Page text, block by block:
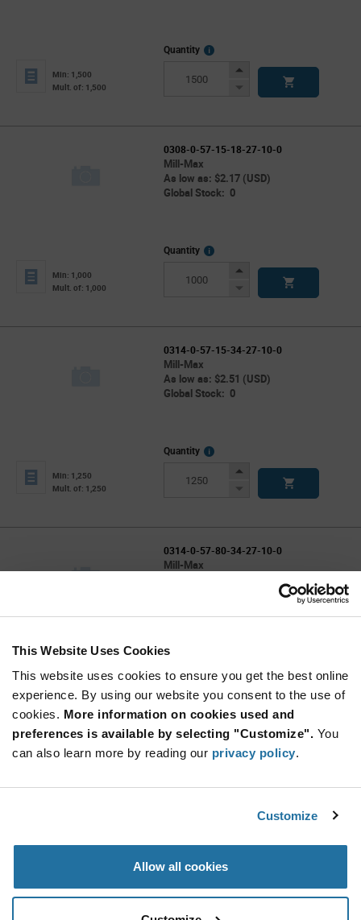
This Website Uses Cookies
This website uses cookies to ensure you get the best online
experience. By using our website you consent to the use of
cookies. More information on cookies used and
preferences is available by selecting "Customize". You
can also learn more by reading our privacy policy.
Customize
Allow all cookies
Min: 1,500
Mult. of: 1,500
Quantity
More
Increase
Decrease
0308-0-57-15-18-27-10-0
Mill-Max
As low as: $2.17 (USD)
Global Stock: 0
Min: 1,000
Mult. of: 1,000
Quantity
More
Increase
Decrease
0314-0-57-15-34-27-10-0
Mill-Max
As low as: $2.51 (USD)
Global Stock: 0
Min: 1,250
Mult. of: 1,250
Quantity
More
Increase
Decrease
0314-0-57-80-34-27-10-0
Mill-Max
Min: 1,250
Mult. of: 1,250
Quantity
Increase
Decrease
0314-0-57-80-34-80-10-0
Mult. of: 1,250
Info
Button
Decrease